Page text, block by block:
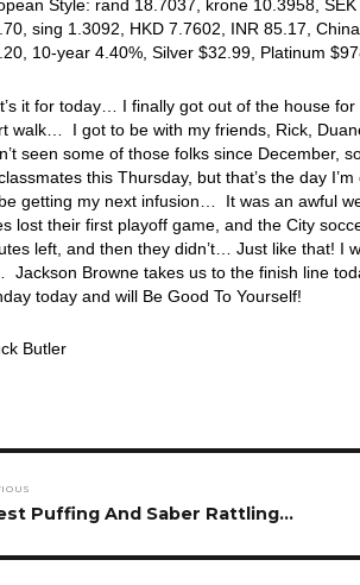
Style: rand 18.7037, krone 10.3958,
sing 1.3092, HKD 7.7602, INR 85.17,
10-year 4.40%, Silver $32.99, Platinum
it for today… I finally got out of the house
walk… I got to be with my friends, Rick,
seen some of those folks since
this Thursday, but that’s the day
getting my next infusion… It was an awful
lost their first playoff game, and the City
left, and then they didn’t… Just like that!
Jackson Browne takes us to the finish line
today and will Be Good To Yourself!
Butler
Puffing And Saber Rattling…